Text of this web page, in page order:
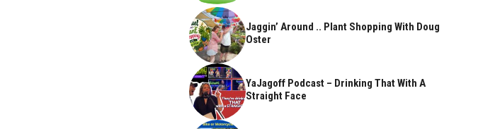
Jaggin’ Around .. Plant Shopping With Doug
Oster
YaJagoff Podcast – Drinking That With A
Straight Face